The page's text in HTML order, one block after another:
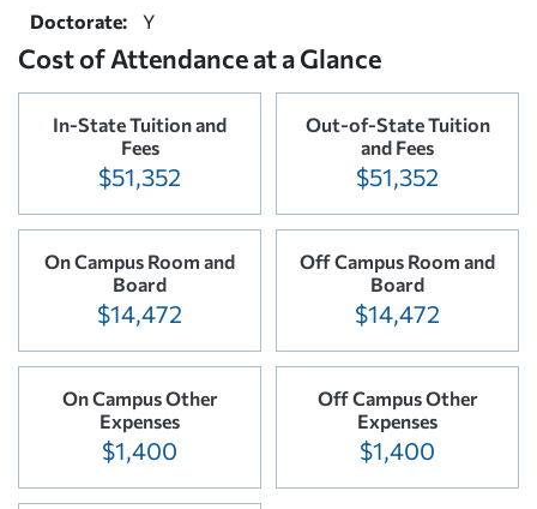
Doctorate:
Y
Cost of Attendance at a Glance
In-State Tuition and
Fees
$51,352
Out-of-State Tuition
and Fees
$51,352
On Campus Room and
Board
$14,472
Off Campus Room and
Board
$14,472
On Campus Other
Expenses
$1,400
Off Campus Other
Expenses
$1,400